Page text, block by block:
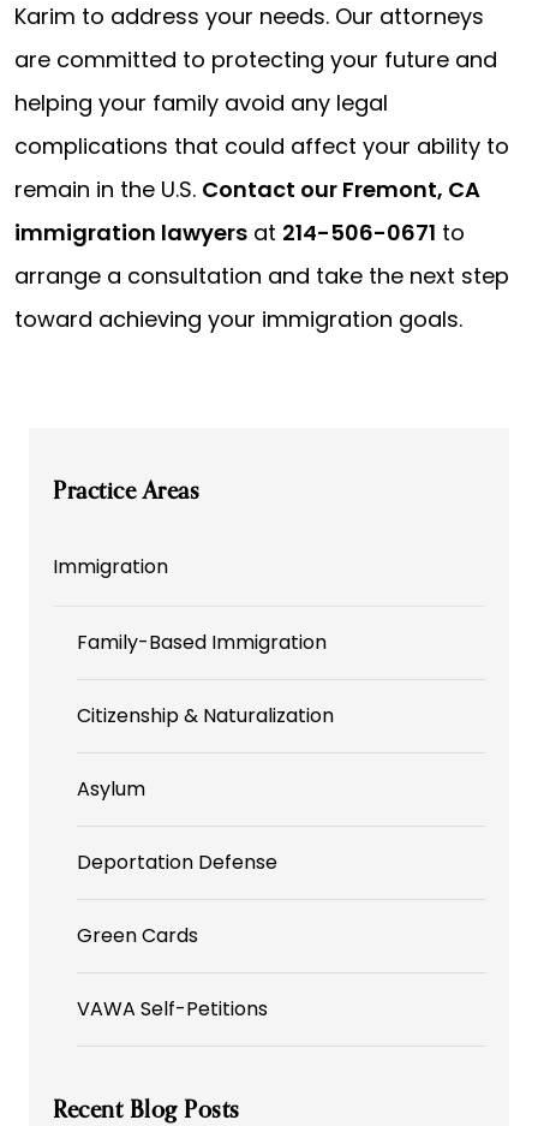
Karim to address your needs. Our attorneys
are committed to protecting your future and
helping your family avoid any legal
complications that could affect your ability to
remain in the U.S. Contact our Fremont, CA
immigration lawyers at 214-506-0671 to
arrange a consultation and take the next step
toward achieving your immigration goals.
Practice Areas
Immigration
Family-Based Immigration
Citizenship & Naturalization
Asylum
Deportation Defense
Green Cards
VAWA Self-Petitions
Recent Blog Posts